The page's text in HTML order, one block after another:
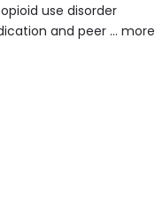
use disorder
and peer ... more